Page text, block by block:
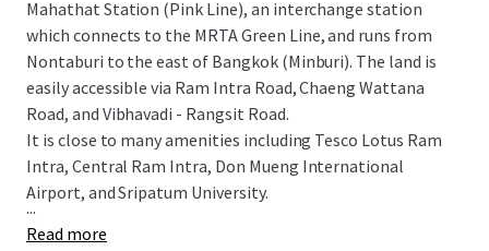
Mahathat Station (Pink Line), an interchange station
which connects to the MRTA Green Line, and runs from
Nontaburi to the east of Bangkok (Minburi). The land is
easily accessible via Ram Intra Road, Chaeng Wattana
Road, and Vibhavadi - Rangsit Road.
It is close to many amenities including Tesco Lotus Ram
Intra, Central Ram Intra, Don Mueng International
Airport, and Sripatum University.
...
Read more